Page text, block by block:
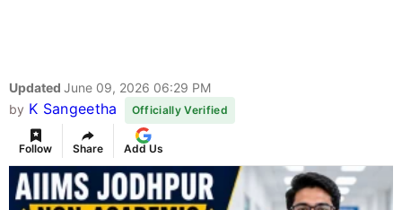
Updated June 09, 2026 06:29 PM
by K Sangeetha Officially Verified
Follow Share Add Us